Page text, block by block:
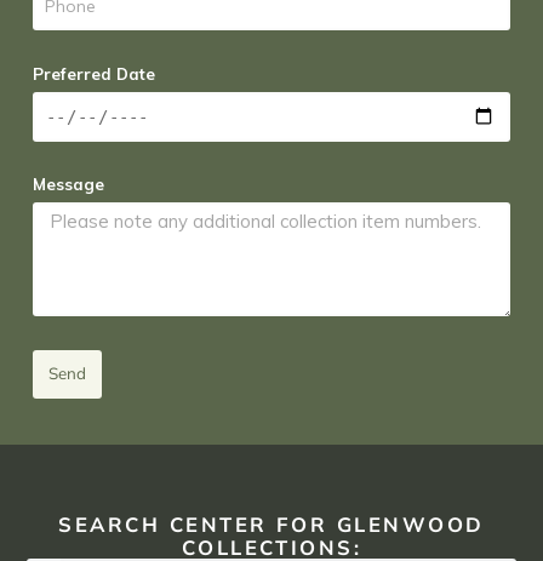
Preferred Date
Message
Send
SEARCH CENTER FOR GLENWOOD
COLLECTIONS: